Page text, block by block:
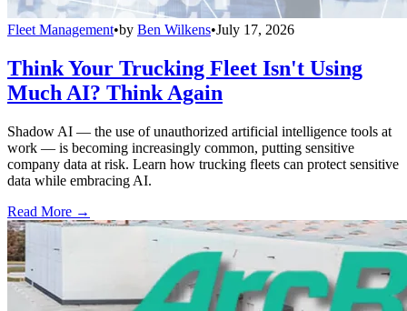
Fleet Management•by Ben Wilkens•July 17, 2026
Think Your Trucking Fleet Isn't Using
Much AI? Think Again
Shadow AI — the use of unauthorized artificial intelligence tools at
work — is becoming increasingly common, putting sensitive
company data at risk. Learn how trucking fleets can protect sensitive
data while embracing AI.
Read More →